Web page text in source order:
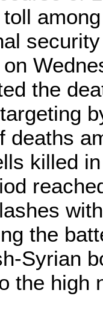
the
deaths
killed
the
Syrian
the high